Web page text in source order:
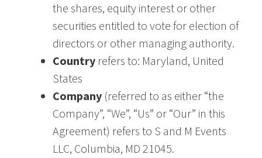
the shares, equity interest or other
securities entitled to vote for election of
directors or other managing authority.
Country refers to: Maryland, United
States
Company (referred to as either “the
Company”, “We”, “Us” or “Our” in this
Agreement) refers to S and M Events
LLC, Columbia, MD 21045.